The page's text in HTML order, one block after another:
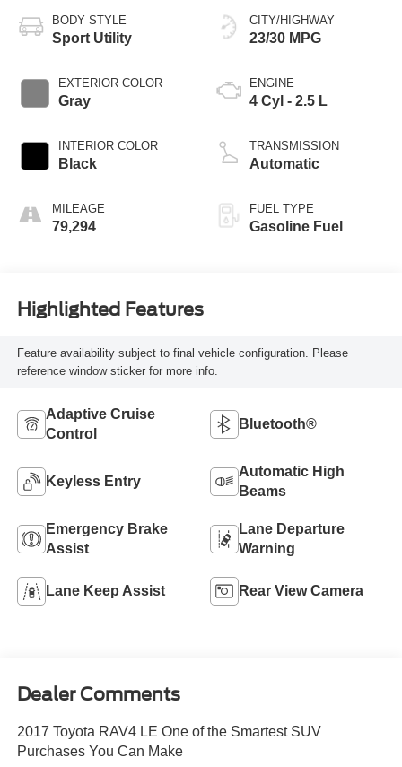
BODY STYLE
Sport Utility
EXTERIOR COLOR
Gray
INTERIOR COLOR
Black
MILEAGE
79,294
CITY/HIGHWAY
23/30 MPG
ENGINE
4 Cyl - 2.5 L
TRANSMISSION
Automatic
FUEL TYPE
Gasoline Fuel
Highlighted Features
Feature availability subject to final vehicle configuration. Please
reference window sticker for more info.
Adaptive Cruise
Control
Bluetooth®
Keyless Entry
Automatic High
Beams
Emergency Brake
Assist
Lane Departure
Warning
Lane Keep Assist Rear View Camera
Dealer Comments
2017 Toyota RAV4 LE One of the Smartest SUV
Purchases You Can Make